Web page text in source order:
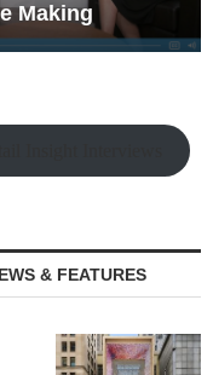
Making
& FEATURES